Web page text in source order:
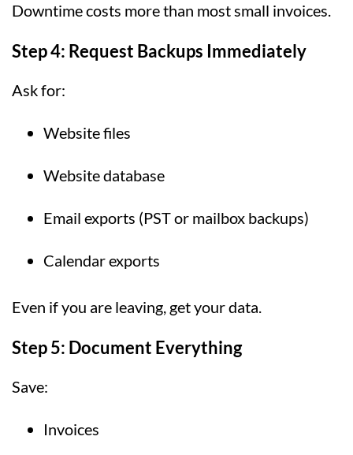
Downtime costs more than most small invoices.
Step 4: Request Backups Immediately
Ask for:
Website files
Website database
Email exports (PST or mailbox backups)
Calendar exports
Even if you are leaving, get your data.
Step 5: Document Everything
Save:
Invoices